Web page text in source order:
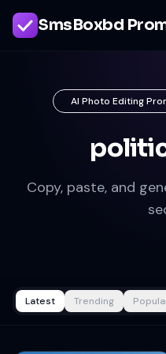
SmsBoxbd
AI Photo Editing
Copy, paste, and
Latest Trending